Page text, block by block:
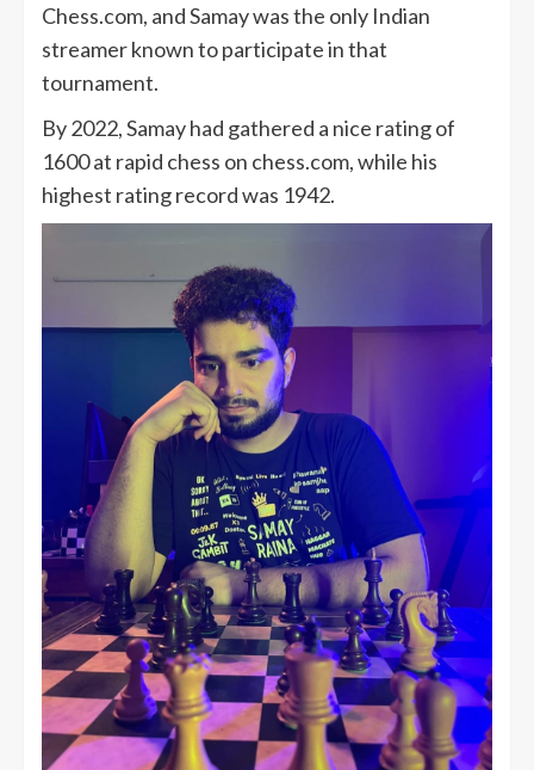
Chess.com, and Samay was the only Indian
streamer known to participate in that
tournament.
By 2022, Samay had gathered a nice rating of
1600 at rapid chess on chess.com, while his
highest rating record was 1942.